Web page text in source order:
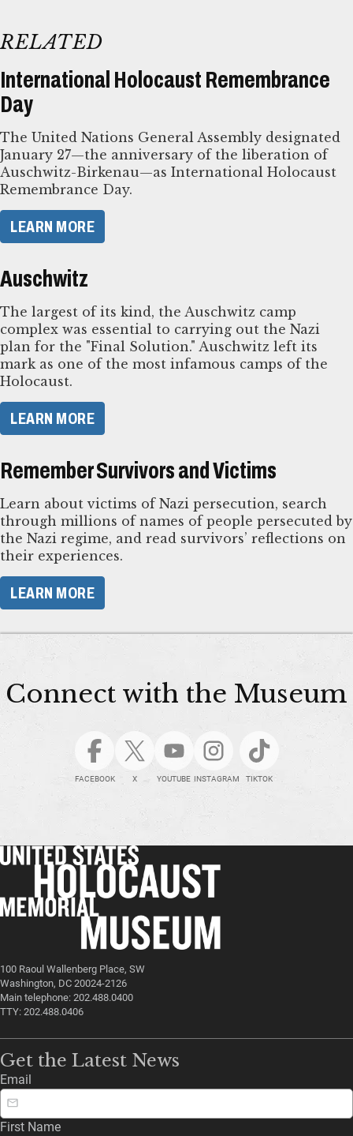
RELATED
International Holocaust Remembrance
Day
The United Nations General Assembly designated
January 27—the anniversary of the liberation of
Auschwitz-Birkenau—as International Holocaust
Remembrance Day.
LEARN MORE
Auschwitz
The largest of its kind, the Auschwitz camp
complex was essential to carrying out the Nazi
plan for the "Final Solution." Auschwitz left its
mark as one of the most infamous camps of the
Holocaust.
LEARN MORE
Remember Survivors and Victims
Learn about victims of Nazi persecution, search
through millions of names of people persecuted by
the Nazi regime, and read survivors’ reflections on
their experiences.
LEARN MORE
Connect with the Museum
FACEBOOK X YOUTUBE INSTAGRAM TIKTOK
100 Raoul Wallenberg Place, SW
Washington, DC 20024-2126
Main telephone: 202.488.0400
TTY: 202.488.0406
Get the Latest News
Email
First Name